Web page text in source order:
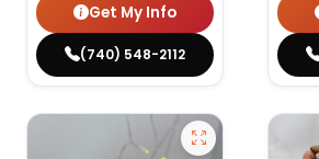
Get My Info
(740) 548-2112